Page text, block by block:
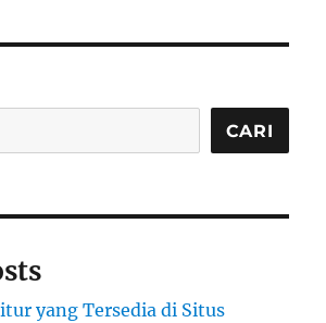
CARI
yang Tersedia di Situs